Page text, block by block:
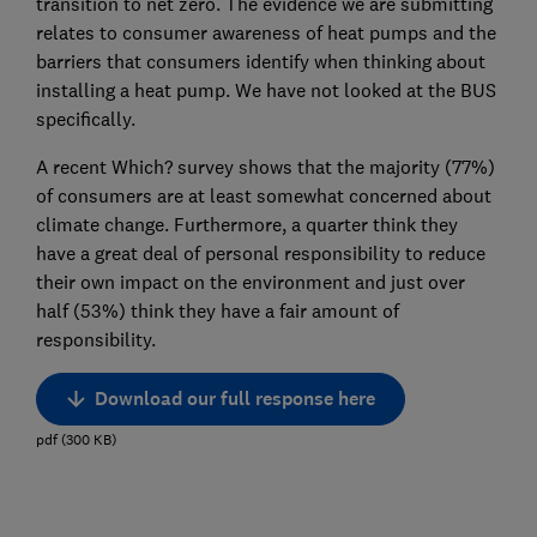
relates to consumer awareness of heat pumps and the
barriers that consumers identify when thinking about
installing a heat pump. We have not looked at the BUS
specifically.
A recent Which? survey shows that the majority (77%)
of consumers are at least somewhat concerned about
climate change. Furthermore, a quarter think they
have a great deal of personal responsibility to reduce
their own impact on the environment and just over
half (53%) think they have a fair amount of
responsibility.
Download our full response here
pdf(300 KB)